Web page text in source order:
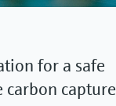
for a safe
carbon capture